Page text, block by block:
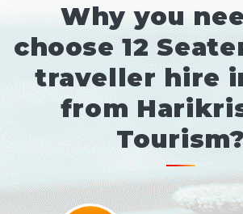
Why you
choose 12
traveller hire
from